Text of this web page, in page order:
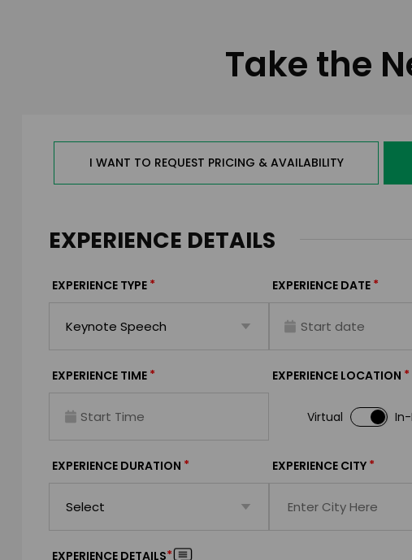
Take the
I WANT TO REQUEST PRICING & AVAILABILITY
EXPERIENCE DETAILS
EXPERIENCE TYPE * EXPERIENCE DATE *
EXPERIENCE TIME * EXPERIENCE LOCATION *
Virtual
EXPERIENCE DURATION * EXPERIENCE CITY *
EXPERIENCE DETAILS*